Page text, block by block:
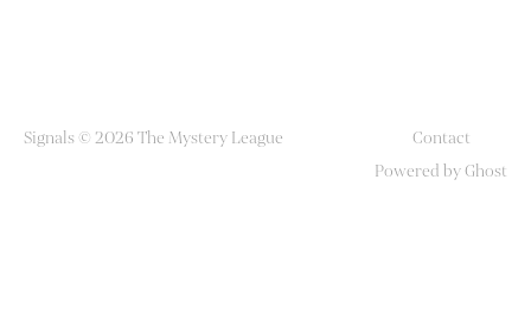
Signals © 2026 The Mystery League
Contact
Powered by Ghost